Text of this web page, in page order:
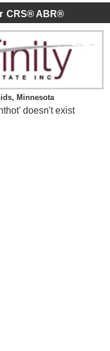
CRS® ABR®
Minnesota
doesn't exist